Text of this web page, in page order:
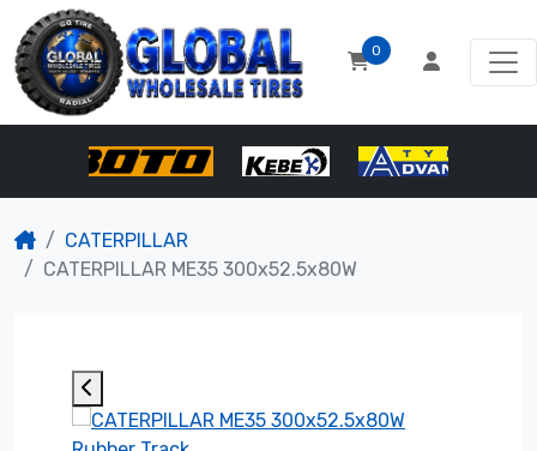
0
CATERPILLAR
CATERPILLAR ME35 300x52.5x80W